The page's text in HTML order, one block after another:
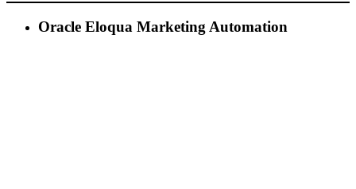
Oracle Eloqua Marketing Automation